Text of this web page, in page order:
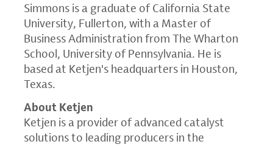
Simmons is a graduate of California State
University, Fullerton, with a Master of
Business Administration from The Wharton
School, University of Pennsylvania. He is
based at Ketjen's headquarters in Houston,
Texas.
About Ketjen
Ketjen is a provider of advanced catalyst
solutions to leading producers in the